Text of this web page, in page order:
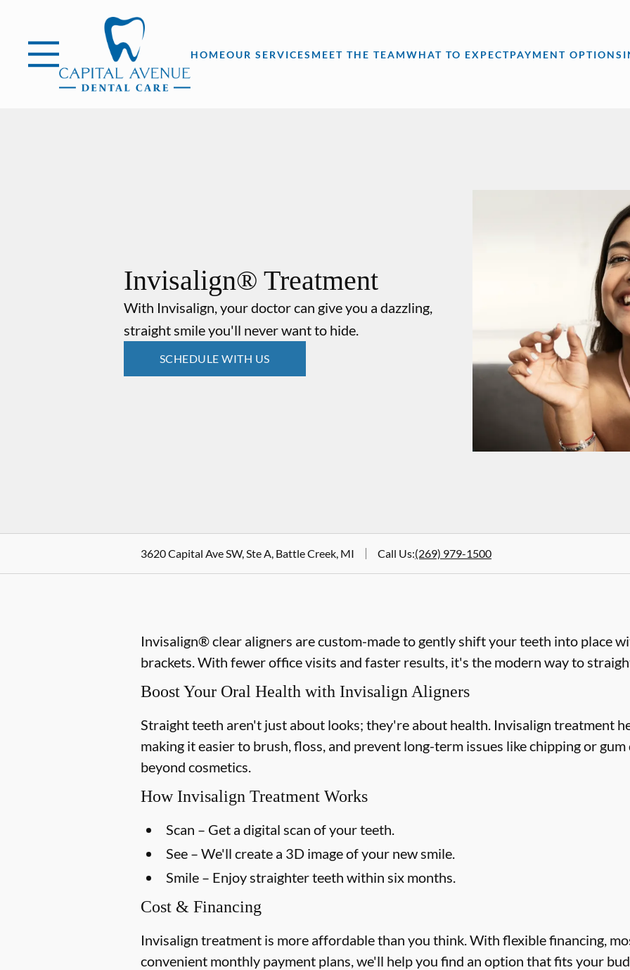
HOMEOUR SERVICES MEET THE TEAMWHAT TO EXPECTPAYMENT OPTIONS
Invisalign® Treatment
With Invisalign, your doctor can give you a dazzling,
straight smile you'll never want to hide.
SCHEDULE WITH US
3620 Capital Ave SW, Ste A, Battle Creek, MI Call Us:(269) 979-1500
Invisalign® clear aligners are custom-made to gently shift your teeth into place
brackets. With fewer office visits and faster results, it's the modern way to
Boost Your Oral Health with Invisalign Aligners
Straight teeth aren't just about looks; they're about health. Invisalign treatment
making it easier to brush, floss, and prevent long-term issues like chipping or
beyond cosmetics.
How Invisalign Treatment Works
Scan – Get a digital scan of your teeth.
See – We'll create a 3D image of your new smile.
Smile – Enjoy straighter teeth within six months.
Cost & Financing
Invisalign treatment is more affordable than you think. With flexible financing,
convenient monthly payment plans, we'll help you find an option that fits your